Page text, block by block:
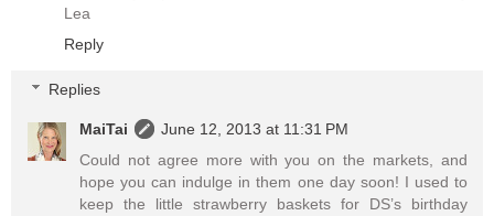
Lea
Reply
Replies
MaiTai
June 12, 2013 at 11:31 PM
Could not agree more with you on the markets, and
hope you can indulge in them one day soon! I used to
keep the little strawberry baskets for DS’s birthday